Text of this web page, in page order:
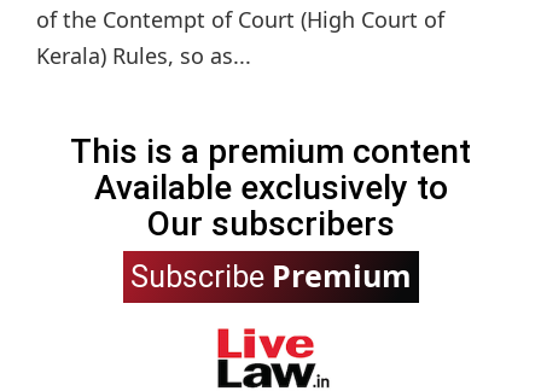
of the Contempt of Court (High Court of
Kerala) Rules, so as...
This is a premium content
Available exclusively to
Our subscribers
Subscribe Premium